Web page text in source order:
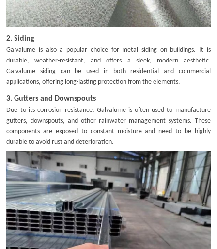
2.Siding
Galvalume is also a popular choice for metal siding on buildings. It is
durable, weather-resistant, and offers a sleek, modern aesthetic.
Galvalume siding can be used in both residential and commercial
applications, offering long-lasting protection from the elements.
3.Gutters and Downspouts
Due to its corrosion resistance, Galvalume is often used to manufacture
gutters, downspouts, and other rainwater management systems. These
components are exposed to constant moisture and need to be highly
durable to avoid rust and deterioration.